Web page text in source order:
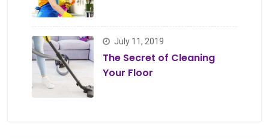
July 11, 2019
The Secret of Cleaning
Your Floor